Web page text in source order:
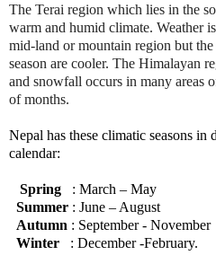
The Terai region which lies in the
warm and humid climate. Weather
mid-land or mountain region but
season are cooler. The Himalayan
and snowfall occurs in many areas
of months.
Nepal has these climatic seasons
calendar:
Spring : March – May
Summer : June – August
Autumn : September - November
Winter
: December -